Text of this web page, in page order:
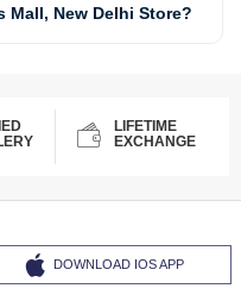
Mall, New Delhi Store?
LIFETIME
EXCHANGE
DOWNLOAD IOS APP